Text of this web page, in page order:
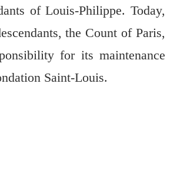
of Louis-Philippe. Today,
the Count of Paris,
for its maintenance
Saint-Louis.